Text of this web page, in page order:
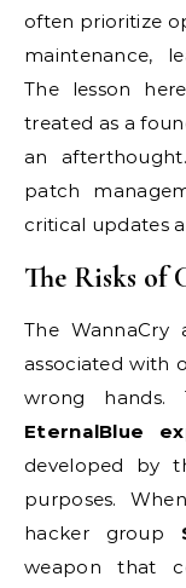
often prioritize
maintenance,
The lesson
treated as a
an
patch
critical updates
The Risks of
The WannaCry
associated with
wrong hands.
EternalBlue
developed by
purposes.
hacker group
weapon that